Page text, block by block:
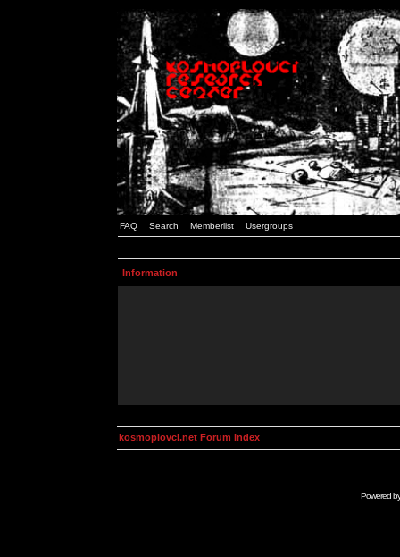
FAQ Search Memberlist Usergroups
Information
kosmoplovci.net Forum Index
Powered